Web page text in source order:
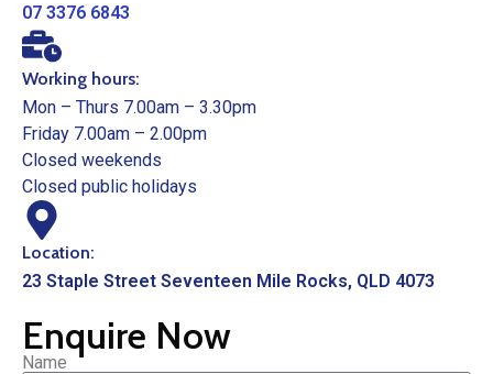
07 3376 6843
Working hours:
Mon – Thurs 7.00am – 3.30pm
Friday 7.00am – 2.00pm
Closed weekends
Closed public holidays
Location:
23 Staple Street Seventeen Mile Rocks, QLD 4073
Enquire Now
Name